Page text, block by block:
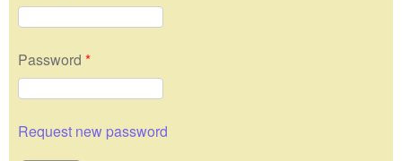
Password *
Request new password